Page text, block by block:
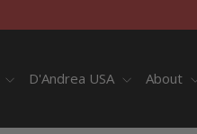
D'Andrea USA About